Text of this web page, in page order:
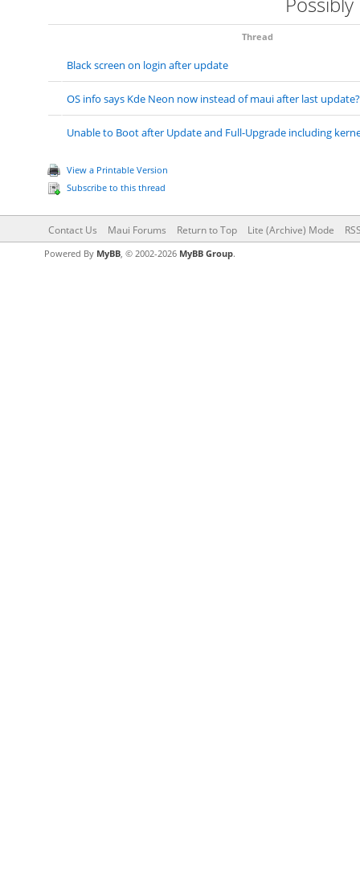
Thread
Black screen on login after update
OS info says Kde Neon now instead of maui after last update?
Unable to Boot after Update and Full-Upgrade including
View a Printable Version
Subscribe to this thread
Contact Us Maui Forums Return to Top Lite (Archive) Mode
Powered By MyBB, © 2002-2026 MyBB Group.